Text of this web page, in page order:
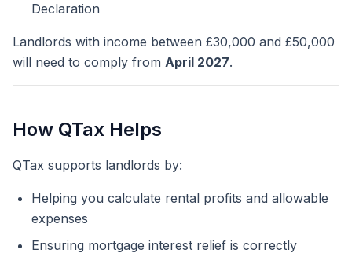
Declaration
Landlords with income between £30,000 and £50,000
will need to comply from April 2027.
How QTax Helps
QTax supports landlords by:
Helping you calculate rental profits and allowable
expenses
Ensuring mortgage interest relief is correctly